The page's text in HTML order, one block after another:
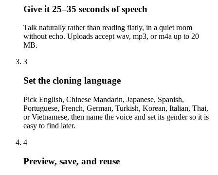
Give it 25–35 seconds of speech
Talk naturally rather than reading flatly, in a quiet room
without echo. Uploads accept wav, mp3, or m4a up to 20
MB.
3
Set the cloning language
Pick English, Chinese Mandarin, Japanese, Spanish,
Portuguese, French, German, Turkish, Korean, Italian, Thai,
or Vietnamese, then name the voice and set its gender so it is
easy to find later.
4
Preview, save, and reuse